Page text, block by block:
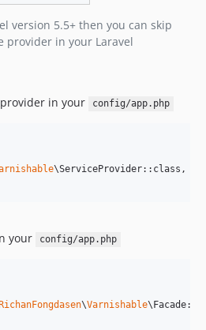
version 5.5+ then you can skip
provider in your Laravel
in your
config/app.php
\ServiceProvider::class,
your
config/app.php
RichanFongdasen\Varnishable